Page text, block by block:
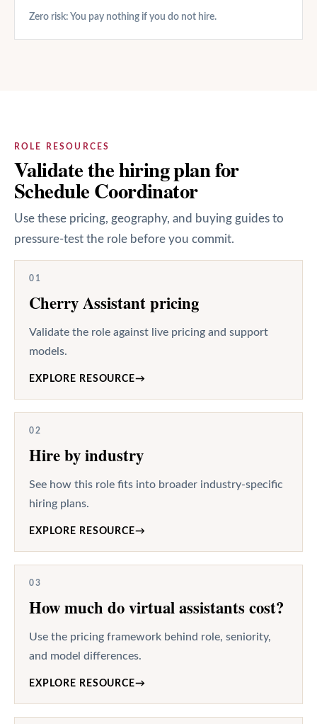
Zero risk: You pay nothing if you do not hire.
ROLE RESOURCES
Validate the hiring plan for
Schedule Coordinator
Use these pricing, geography, and buying guides to
pressure-test the role before you commit.
01
Cherry Assistant pricing
Validate the role against live pricing and support
models.
EXPLORE RESOURCE→
02
Hire by industry
See how this role fits into broader industry-specific
hiring plans.
EXPLORE RESOURCE→
03
How much do virtual assistants cost?
Use the pricing framework behind role, seniority,
and model differences.
EXPLORE RESOURCE→